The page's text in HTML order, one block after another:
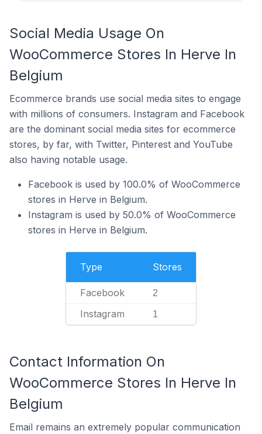
Social Media Usage On
WooCommerce Stores In Herve In
Belgium
Ecommerce brands use social media sites to engage
with millions of consumers. Instagram and Facebook
are the dominant social media sites for ecommerce
stores, by far, with Twitter, Pinterest and YouTube
also having notable usage.
Facebook is used by 100.0% of WooCommerce
stores in Herve in Belgium.
Instagram is used by 50.0% of WooCommerce
stores in Herve in Belgium.
Type Stores
Facebook 2
Instagram 1
Contact Information On
WooCommerce Stores In Herve In
Belgium
Email remains an extremely popular communication